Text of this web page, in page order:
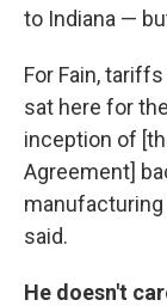
to Indiana —
For Fain,
sat here for
inception of
Agreement]
manufacturing
said.
He doesn't